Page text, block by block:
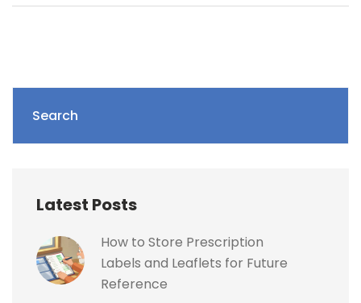
Search
Latest Posts
How to Store Prescription
Labels and Leaflets for Future
Reference